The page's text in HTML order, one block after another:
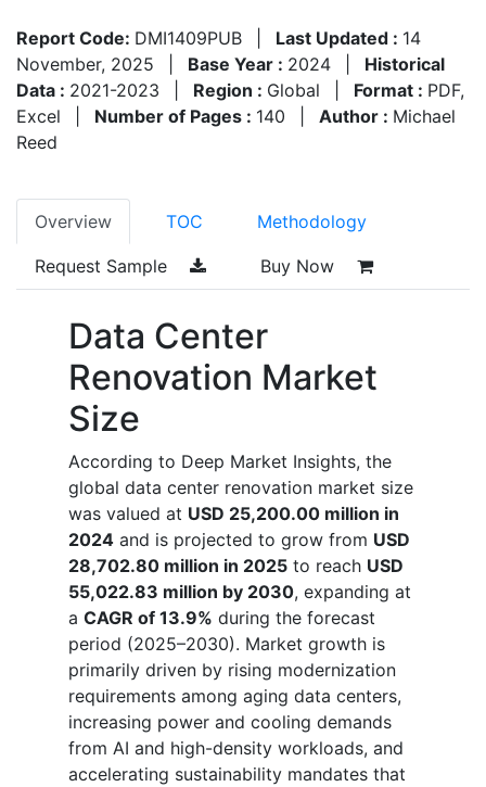
Report Code: DMI1409PUB Last Updated : 14
November, 2025
Base Year : 2024
Historical
Data : 2021-2023 Region : Global Format : PDF,
Excel
Number of Pages : 140 Author : Michael
Reed
Overview TOC Methodology
Request Sample Buy Now
Data Center
Renovation Market
Size
According to Deep Market Insights, the
global data center renovation market size
was valued at USD 25,200.00 million in
2024 and is projected to grow from USD
28,702.80 million in 2025 to reach USD
55,022.83 million by 2030, expanding at
a CAGR of 13.9% during the forecast
period (2025–2030). Market growth is
primarily driven by rising modernization
requirements among aging data centers,
increasing power and cooling demands
from AI and high-density workloads, and
accelerating sustainability mandates that